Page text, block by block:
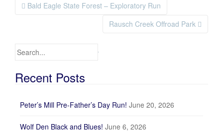
Post navigation
Bald Eagle State Forest – Exploratory Run
Rausch Creek Offroad Park
Search for:
Recent Posts
Peter’s Mill Pre-Father’s Day Run! June 20, 2026
Wolf Den Black and Blues! June 6, 2026